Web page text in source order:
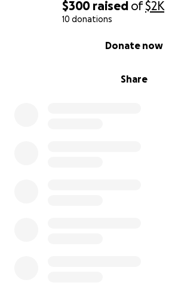
$300 raised of$2K
10 donations
Share
Donate now